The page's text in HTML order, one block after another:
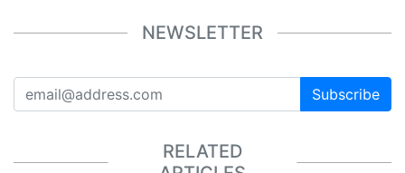
NEWSLETTER
Subscribe
RELATED